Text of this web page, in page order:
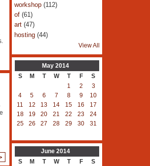
workshop(112)
of(61)
art(47)
hosting(44)
View All
May 2014
S
M T W T F
S
1
2
3
4
5 6 7 8 9
10
11
12 13 14 15 16
17
18
19 20 21 22 23
24
25
26 27 28 29 30 31
June 2014
S
M T W T F
S